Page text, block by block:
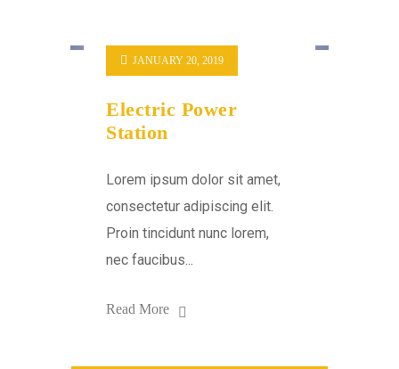
JANUARY 20, 2019
Electric Power
Station
Lorem ipsum dolor sit amet,
consectetur adipiscing elit.
Proin tincidunt nunc lorem,
nec faucibus...
Read More